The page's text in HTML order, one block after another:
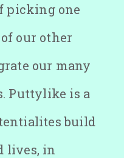
picking one
our other
our many
Puttylike is a
build
lives, in